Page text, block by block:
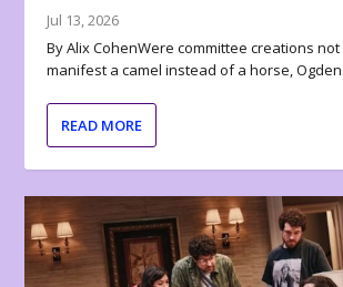
Jul 13, 2026
By Alix CohenWere committee creations
manifest a camel instead of a horse,
READ MORE